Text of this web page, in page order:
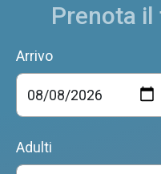
Prenota
Arrivo
Adulti